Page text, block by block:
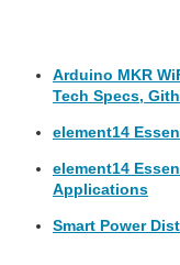
Arduino MKR
Tech Specs,
element14
element14
Applications
Smart Power